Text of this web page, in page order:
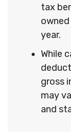
tax
year.
While
gross
may
and